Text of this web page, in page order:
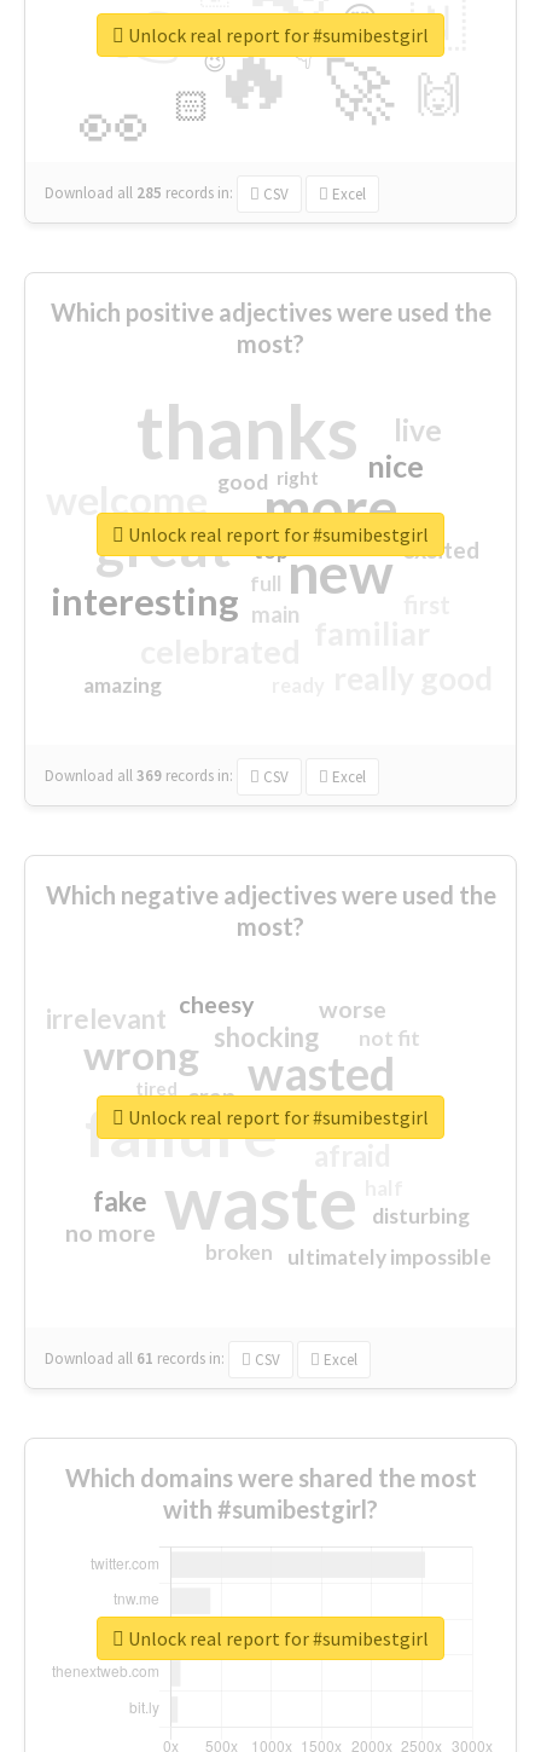
🔥
👉
🚀
👀
🇳
🙌
😍
🏻
👇
🔷
😉
🎡
Download all 285 records in: CSV Excel
Unlock real report for #sumibestgirl
Which positive adjectives were used the
most?
thanks
more
great new
interesting
nice
live
excited
main
amazing
good
top
full
right
Download all369 records in: CSV Excel
Unlock real report for #sumibestgirl
Which negative adjectives were used the
most?
waste
failure
wasted
wrong
sorry
shocking
irrelevant
fake
worse
no more
crap
cheesy
ultimately impossible
not fit
disturbing
closed
broken
tired
Download all 61 records in: CSV Excel
Unlock real report for #sumibestgirl
Which domains were shared the most
with #sumibestgirl?
Unlock real report for #sumibestgirl